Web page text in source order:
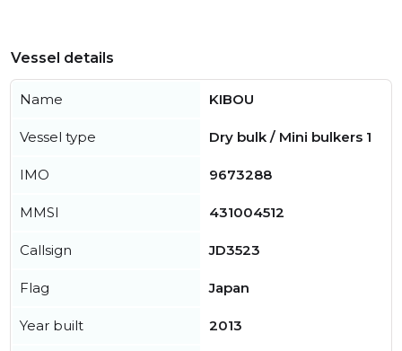
Vessel details
Name KIBOU
Vessel type Dry bulk / Mini bulkers 1
IMO 9673288
MMSI 431004512
Callsign JD3523
Flag Japan
Year built 2013